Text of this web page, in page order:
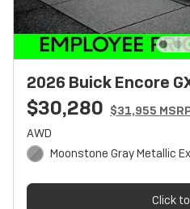
2026 Buick Encore
$30,280 $31,955
AWD
Moonstone Gray Metallic
Click